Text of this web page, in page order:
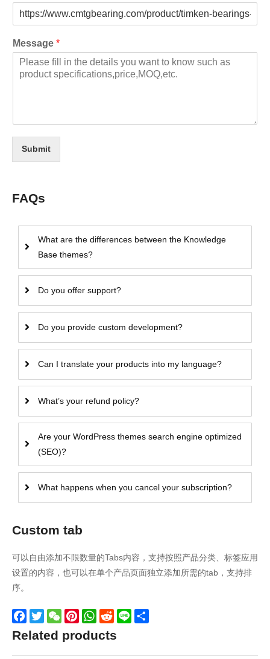
Message *
Submit
FAQs
What are the differences between the Knowledge
Base themes?
Do you offer support?
Do you provide custom development?
Can I translate your products into my language?
What’s your refund policy?
Are your WordPress themes search engine optimized
(SEO)?
What happens when you cancel your subscription?
Custom tab
可以自由添加不限数量的Tabs内容，支持按照产品分类、标签应用
设置的内容，也可以在单个产品页面独立添加所需的tab，支持排
序。
Facebook
TwitterWeChatPinterestWhatsApp
Reddit
Line
Related products